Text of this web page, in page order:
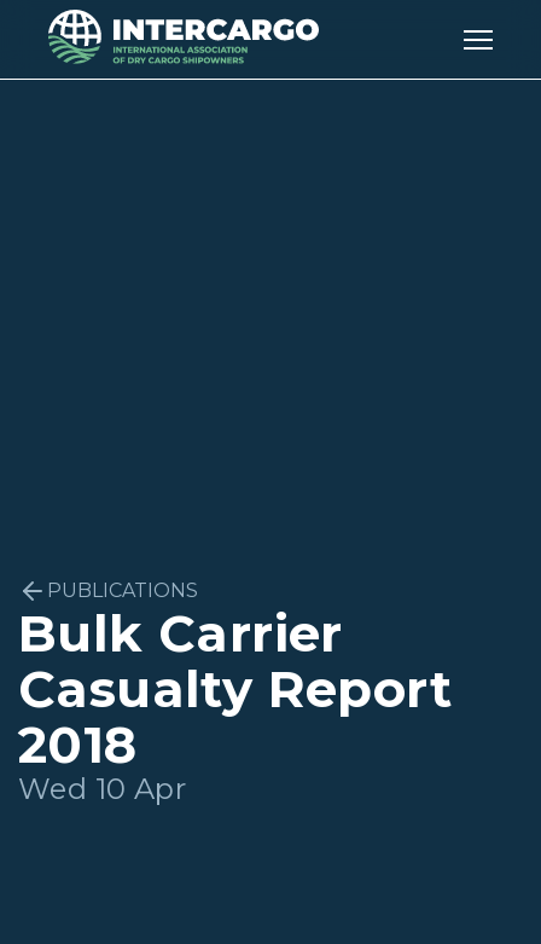
PUBLICATIONS
Bulk Carrier
Casualty Report
2018
Wed 10 Apr